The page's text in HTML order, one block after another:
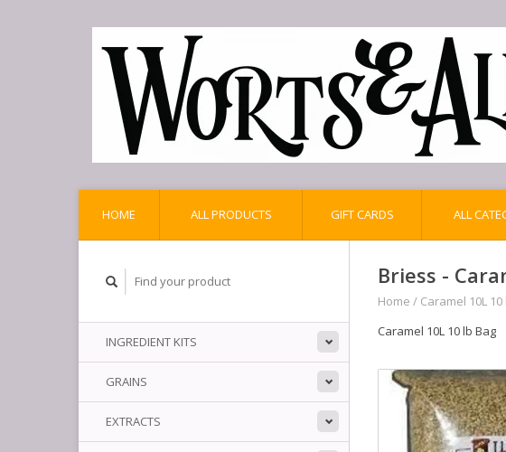
HOME ALL PRODUCTS GIFT CARDS ALL
INGREDIENT KITS
GRAINS
EXTRACTS
Briess -
Home / Caramel 10L
Caramel 10L 10 lb Bag